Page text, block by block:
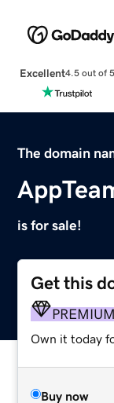
Excellent4.5 out of 5
The domain
is for sale!
Get this
PREMIUM
Own it today
Buy now